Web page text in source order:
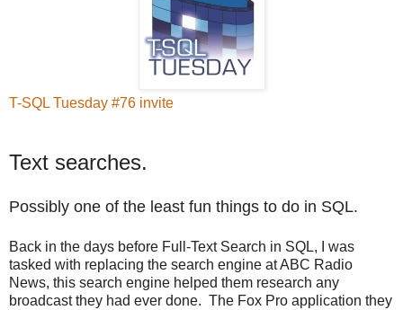
T-SQL Tuesday #76 invite
Text searches.
Possibly one of the least fun things to do in SQL.
Back in the days before Full-Text Search in SQL, I was
tasked with replacing the search engine at ABC Radio
News, this search engine helped them research any
broadcast they had ever done. The Fox Pro application they